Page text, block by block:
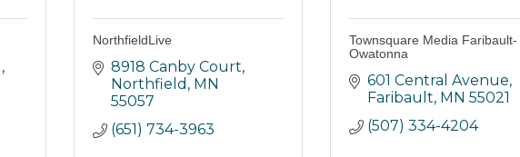
NorthfieldLive
8918 Canby Court
Northfield MN
55057
(651) 734-3963
Townsquare Media Faribault-
Owatonna
601 Central Avenue
Faribault MN 55021
(507) 334-4204